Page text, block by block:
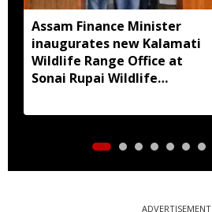
Assam Finance Minister
inaugurates new Kalamati
Wildlife Range Office at
Sonai Rupai Wildlife
ADVERTISEMENT